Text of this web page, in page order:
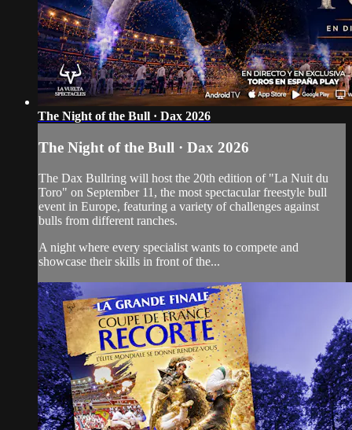
The Night of the Bull · Dax 2026
The Night of the Bull · Dax 2026
The Dax Bullring will host the 20th edition of "La Nuit du
Toro" on September 11, the most spectacular freestyle bull
event in Europe, featuring a variety of challenges against
bulls from different ranches.
A night where every specialist wants to compete and
showcase their skills in front of the...